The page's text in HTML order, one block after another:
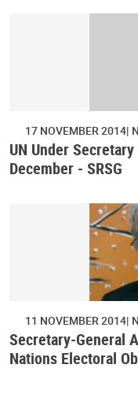
17 NOVEMBER 2014
UN Under
December - SRSG
11 NOVEMBER 2014
Secretary-General
Nations Electoral